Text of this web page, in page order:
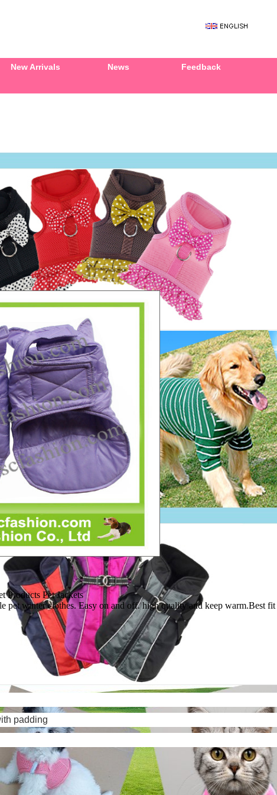
New Arrivals News
Feedback
Products Pet Jackets
pet winter clothes. Easy on and off. high quality and keep warm.Best
padding